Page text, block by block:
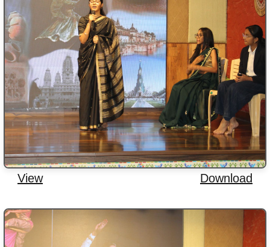
View Download